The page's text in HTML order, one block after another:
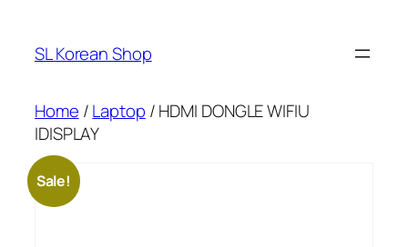
content
SL Korean Shop
Home /Laptop / HDMI DONGLE WIFIU
IDISPLAY
Sale!